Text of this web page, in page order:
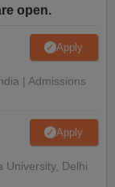
open.
Apply
| Admissions
Apply
University, Delhi